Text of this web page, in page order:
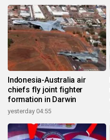
Indonesia-Australia air
chiefs fly joint fighter
formation in Darwin
yesterday 04:55